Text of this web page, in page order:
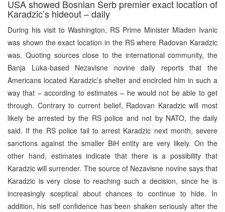
USA showed Bosnian Serb premier exact location of
Karadzic’s hideout – daily
During his visit to Washington, RS Prime Minister Mladen Ivanic
was shown the exact location in the RS where Radovan Karadzic
was. Quoting sources close to the international community, the
Banja Luka-based Nezavisne novine daily reports that the
Americans located Karadzic’s shelter and encircled him in such a
way that – according to estimates – he would not be able to get
through. Contrary to current belief, Radovan Karadzic will most
likely be arrested by the RS police and not by NATO, the daily
said. If the RS police fail to arrest Karadzic next month, severe
sanctions against the smaller BiH entity are very likely. On the
other hand, estimates indicate that there is a possibility that
Karadzic will surrender. The source of Nezavisne novine says that
Karadzic is very close to reaching such a decision, since he is
increasingly sceptical about chances to continue to hide. In
addition, his self confidence has been shaken seriously after the